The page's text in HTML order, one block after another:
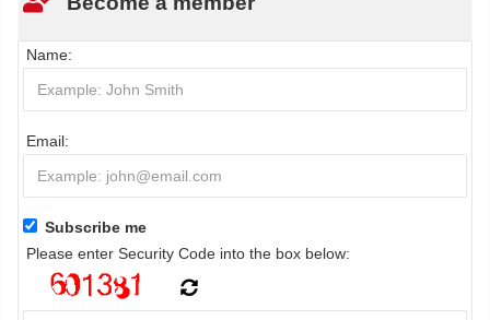
Name:
Email:
Subscribe me
Please enter Security Code into the box below: